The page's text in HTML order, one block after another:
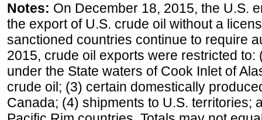
Notes: On December 18, 2015, the U.S.
the export of U.S. crude oil without a
sanctioned countries continue to require
2015, crude oil exports were restricted
under the State waters of Cook Inlet of
crude oil; (3) certain domestically
Canada; (4) shipments to U.S. territories;